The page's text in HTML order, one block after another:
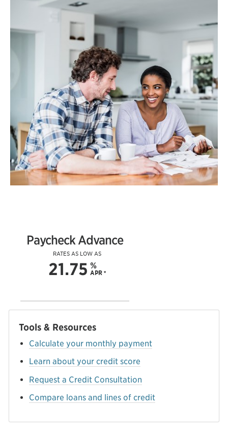
Paycheck Advance
RATES AS LOW AS
21.75 %
APR *
Tools & Resources
Calculate your monthly payment
Learn about your credit score
Request a Credit Consultation
Compare loans and lines of credit